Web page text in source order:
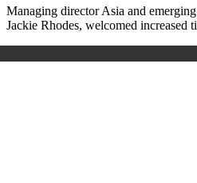
Managing director Asia and
Jackie Rhodes, welcomed increased